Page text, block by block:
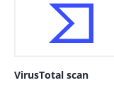
VirusTotal scan